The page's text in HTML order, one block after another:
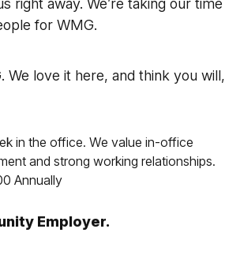
right away. We’re taking our time
for WMG.
love it here, and think you will,
in the office. We value in-office
and strong working relationships.
Annually
Employer.